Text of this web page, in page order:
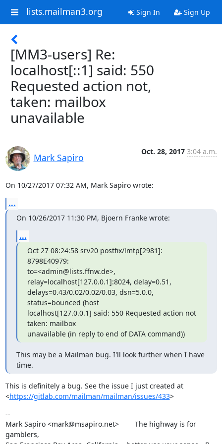
lists.mailman3.org Sign In Sign Up
[MM3-users] Re:
localhost[::1] said: 550
Requested action not,
taken: mailbox
unavailable
Mark Sapiro
Oct. 28, 2017 3:04 a.m.
On 10/27/2017 07:32 AM, Mark Sapiro wrote:
...
On 10/26/2017 11:30 PM, Bjoern Franke wrote:
...
Oct 27 08:24:58 srv20 postfix/lmtp[2981]:
8798E40979:
to=<admin@lists.ffnw.de>,
relay=localhost[127.0.0.1]:8024, delay=0.51,
delays=0.43/0.02/0.02/0.03, dsn=5.0.0,
status=bounced (host
localhost[127.0.0.1] said: 550 Requested action not
taken: mailbox
unavailable (in reply to end of DATA command))
This may be a Mailman bug. I'll look further when I have
time.
This is definitely a bug. See the issue I just created at
<https://gitlab.com/mailman/mailman/issues/433>
--
Mark Sapiro <mark@msapiro.net>        The highway is for
gamblers,